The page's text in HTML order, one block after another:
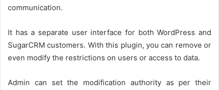
communication.
It has a separate user interface for both WordPress and
SugarCRM customers. With this plugin, you can remove or
even modify the restrictions on users or access to data.
Admin can set the modification authority as per their